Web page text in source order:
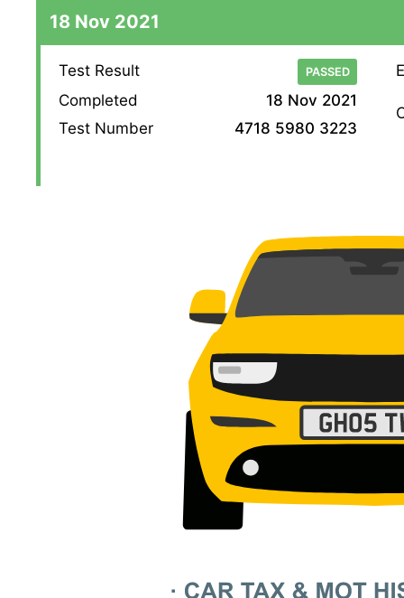
18 Nov 2021
Test Result PASSED
Completed
18 Nov 2021
Test Number
4718 5980 3223